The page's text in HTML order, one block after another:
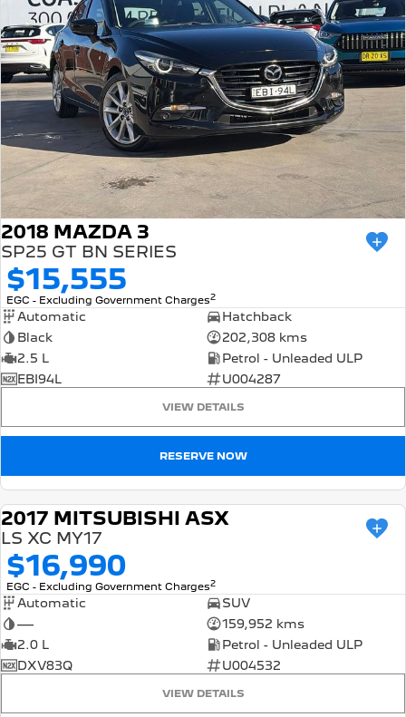
2018 MAZDA 3
SP25 GT BN SERIES
$15,555
EGC - Excluding Government Charges2
Automatic
Hatchback
Black
202,308 kms
2.5 L
Petrol - Unleaded ULP
EBI94L
U004287
VIEW DETAILS
RESERVE NOW
USED
2017 MITSUBISHI ASX
LS XC MY17
$16,990
EGC - Excluding Government Charges2
Automatic
SUV
—
159,952 kms
2.0 L
Petrol - Unleaded ULP
DXV83Q
U004532
VIEW DETAILS